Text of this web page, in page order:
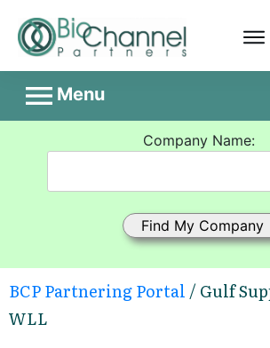
Menu
Company Name:
BCP Partnering Portal / Gulf
WLL